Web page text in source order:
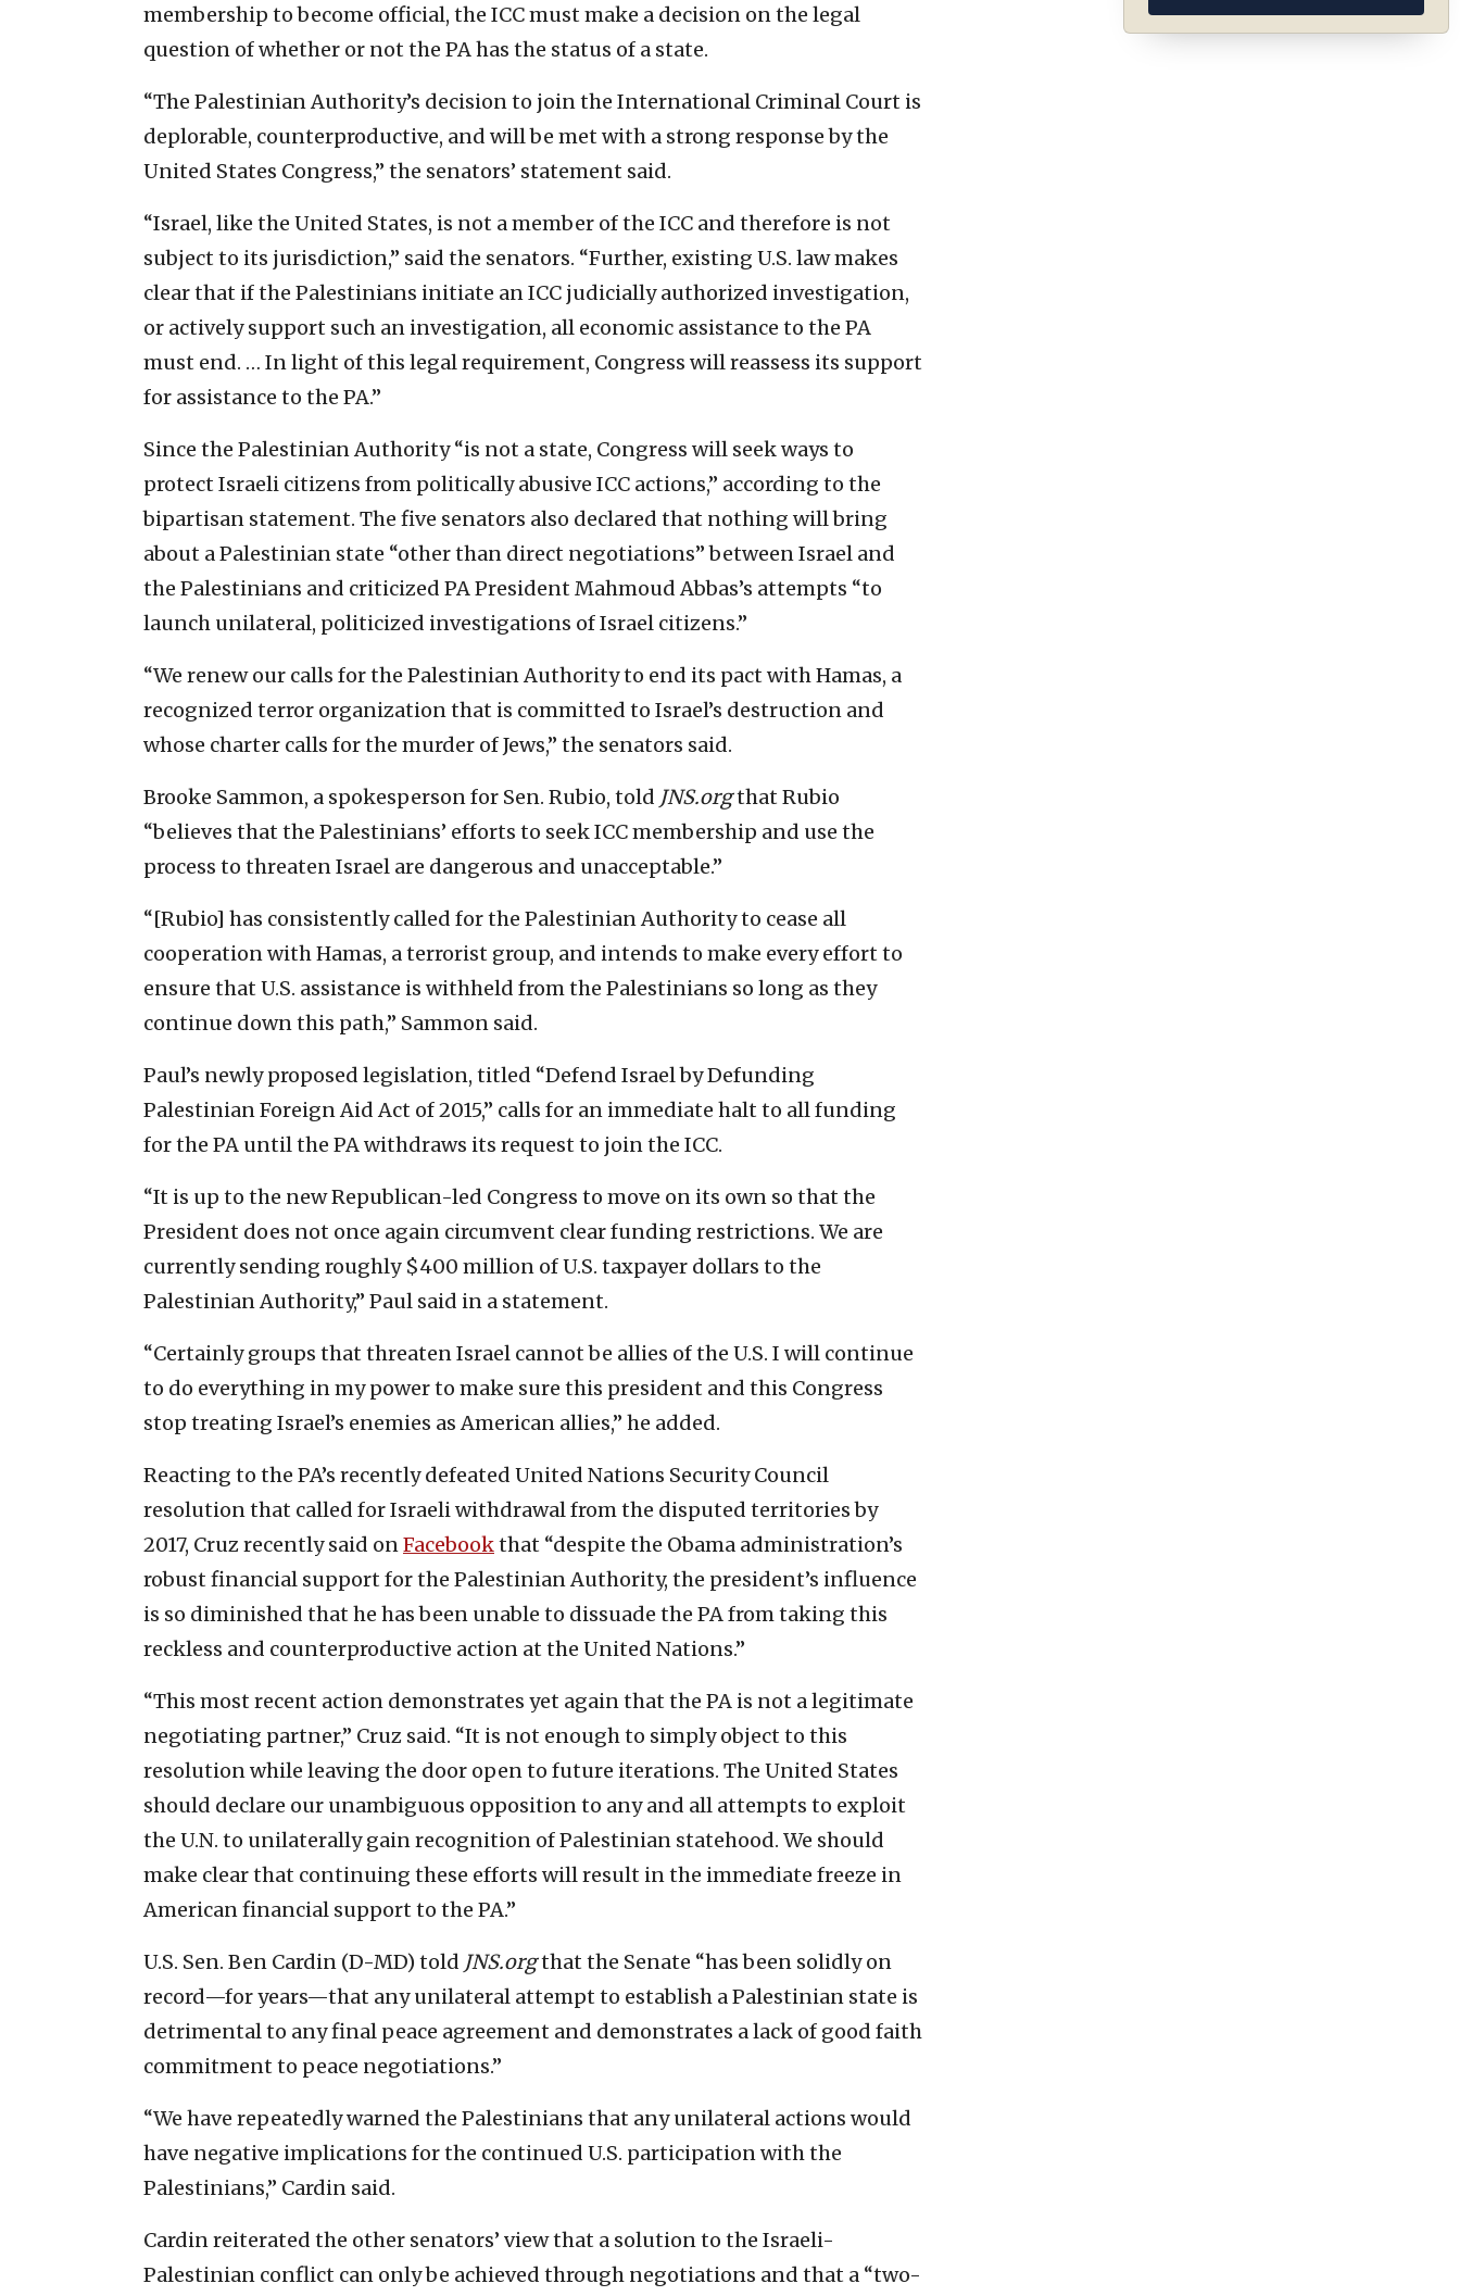
membership to become official, the ICC must make a decision on the legal
question of whether or not the PA has the status of a state.
“The Palestinian Authority’s decision to join the International Criminal Court is
deplorable, counterproductive, and will be met with a strong response by the
United States Congress,” the senators’ statement said.
“Israel, like the United States, is not a member of the ICC and therefore is not
subject to its jurisdiction,” said the senators. “Further, existing U.S. law makes
clear that if the Palestinians initiate an ICC judicially authorized investigation,
or actively support such an investigation, all economic assistance to the PA
must end. … In light of this legal requirement, Congress will reassess its support
for assistance to the PA.”
Since the Palestinian Authority “is not a state, Congress will seek ways to
protect Israeli citizens from politically abusive ICC actions,” according to the
bipartisan statement. The five senators also declared that nothing will bring
about a Palestinian state “other than direct negotiations” between Israel and
the Palestinians and criticized PA President Mahmoud Abbas’s attempts “to
launch unilateral, politicized investigations of Israel citizens.”
“We renew our calls for the Palestinian Authority to end its pact with Hamas, a
recognized terror organization that is committed to Israel’s destruction and
whose charter calls for the murder of Jews,” the senators said.
Brooke Sammon, a spokesperson for Sen. Rubio, told JNS.orgthat Rubio
“believes that the Palestinians’ efforts to seek ICC membership and use the
process to threaten Israel are dangerous and unacceptable.”
“[Rubio] has consistently called for the Palestinian Authority to cease all
cooperation with Hamas, a terrorist group, and intends to make every effort to
ensure that U.S. assistance is withheld from the Palestinians so long as they
continue down this path,” Sammon said.
Paul’s newly proposed legislation, titled “Defend Israel by Defunding
Palestinian Foreign Aid Act of 2015,” calls for an immediate halt to all funding
for the PA until the PA withdraws its request to join the ICC.
“It is up to the new Republican-led Congress to move on its own so that the
President does not once again circumvent clear funding restrictions. We are
currently sending roughly $400 million of U.S. taxpayer dollars to the
Palestinian Authority,” Paul said in a statement.
“Certainly groups that threaten Israel cannot be allies of the U.S. I will continue
to do everything in my power to make sure this president and this Congress
stop treating Israel’s enemies as American allies,” he added.
Reacting to the PA’s recently defeated United Nations Security Council
resolution that called for Israeli withdrawal from the disputed territories by
2017, Cruz recently said onFacebookthat “despite the Obama administration’s
robust financial support for the Palestinian Authority, the president’s influence
is so diminished that he has been unable to dissuade the PA from taking this
reckless and counterproductive action at the United Nations.”
“This most recent action demonstrates yet again that the PA is not a legitimate
negotiating partner,” Cruz said. “It is not enough to simply object to this
resolution while leaving the door open to future iterations. The United States
should declare our unambiguous opposition to any and all attempts to exploit
the U.N. to unilaterally gain recognition of Palestinian statehood. We should
make clear that continuing these efforts will result in the immediate freeze in
American financial support to the PA.”
U.S. Sen. Ben Cardin (D-MD) told JNS.orgthat the Senate “has been solidly on
record—for years—that any unilateral attempt to establish a Palestinian state is
detrimental to any final peace agreement and demonstrates a lack of good faith
commitment to peace negotiations.”
“We have repeatedly warned the Palestinians that any unilateral actions would
have negative implications for the continued U.S. participation with the
Palestinians,” Cardin said.
Cardin reiterated the other senators’ view that a solution to the Israeli-
Palestinian conflict can only be achieved through negotiations and that a “two-